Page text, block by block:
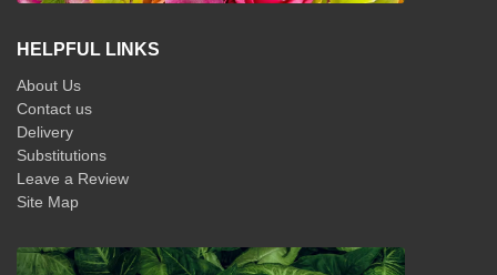
HELPFUL LINKS
About Us
Contact us
Delivery
Substitutions
Leave a Review
Site Map